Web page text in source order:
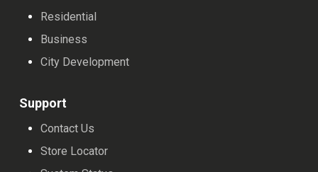
the
Residential
Business
City Development
Support
Contact Us
Store Locator